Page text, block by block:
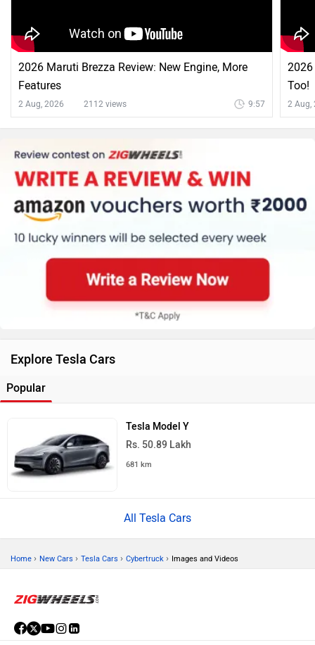
2026 Maruti Brezza Review: New Engine, More
Features
2 Aug, 2026 2112 views 9:57
2026
Too!
2 Aug,
Explore Tesla Cars
Popular
Tesla Model Y
Rs. 50.89 Lakh
681 km
All Tesla Cars
Home › New Cars › Tesla Cars › Cybertruck › Images and Videos